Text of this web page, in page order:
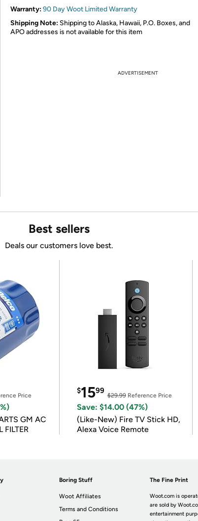
Warranty:90 Day Woot Limited Warranty
Shipping Note: Shipping to Alaska, Hawaii, P.O. Boxes, and
APO addresses is not available for this item
ADVERTISEMENT
Best sellers
Deals our customers love best.
Price
GM AC
FILTER
$1599
$29.99Reference Price
Save: $14.00 (47%)
(Like-New) Fire TV Stick HD,
Alexa Voice Remote
Boring Stuff
Woot Affiliates
Terms and Conditions
The Fine Print
Woot.com is
are sold by
entertainment